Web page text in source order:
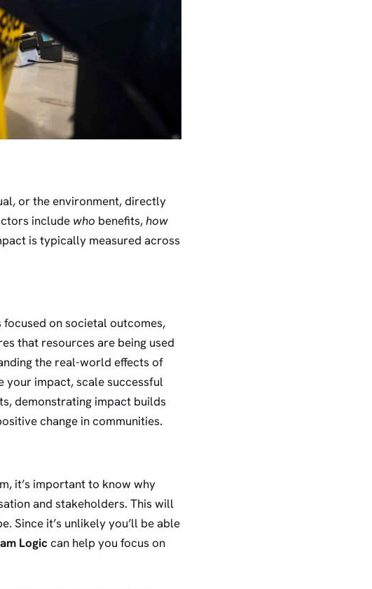
or the environment, directly
include who benefits,how
is typically measured across
on societal outcomes,
that resources are being used
the real-world effects of
your impact, scale successful
demonstrating impact builds
change in communities.
it’s important to know why
and stakeholders. This will
Since it’s unlikely you’ll be able
Logiccan help you focus on